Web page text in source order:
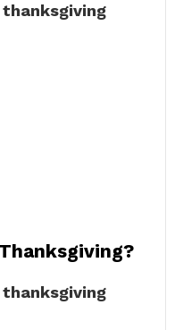
thanksgiving
thanksgiving